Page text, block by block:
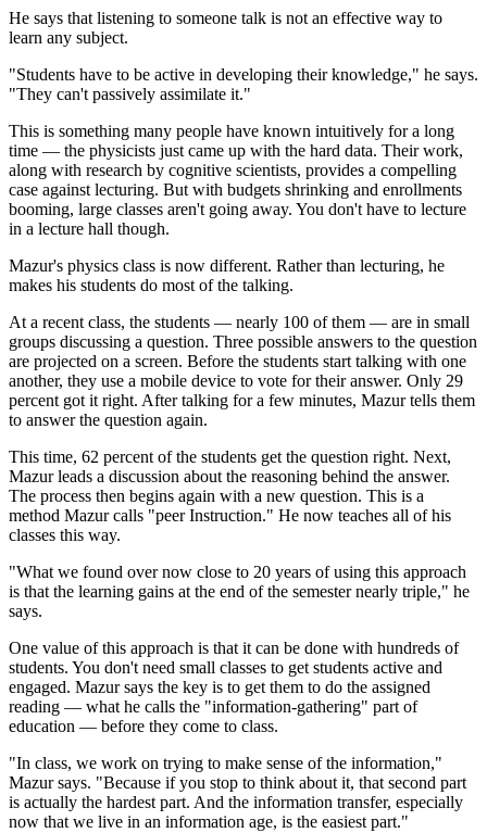
He says that listening to someone talk is not an effective way to
learn any subject.
"Students have to be active in developing their knowledge," he says.
"They can't passively assimilate it."
This is something many people have known intuitively for a long
time — the physicists just came up with the hard data. Their work,
along with research by cognitive scientists, provides a compelling
case against lecturing. But with budgets shrinking and enrollments
booming, large classes aren't going away. You don't have to lecture
in a lecture hall though.
Mazur's physics class is now different. Rather than lecturing, he
makes his students do most of the talking.
At a recent class, the students — nearly 100 of them — are in small
groups discussing a question. Three possible answers to the question
are projected on a screen. Before the students start talking with one
another, they use a mobile device to vote for their answer. Only 29
percent got it right. After talking for a few minutes, Mazur tells them
to answer the question again.
This time, 62 percent of the students get the question right. Next,
Mazur leads a discussion about the reasoning behind the answer.
The process then begins again with a new question. This is a
method Mazur calls "peer Instruction." He now teaches all of his
classes this way.
"What we found over now close to 20 years of using this approach
is that the learning gains at the end of the semester nearly triple," he
says.
One value of this approach is that it can be done with hundreds of
students. You don't need small classes to get students active and
engaged. Mazur says the key is to get them to do the assigned
reading — what he calls the "information-gathering" part of
education — before they come to class.
"In class, we work on trying to make sense of the information,"
Mazur says. "Because if you stop to think about it, that second part
is actually the hardest part. And the information transfer, especially
now that we live in an information age, is the easiest part."